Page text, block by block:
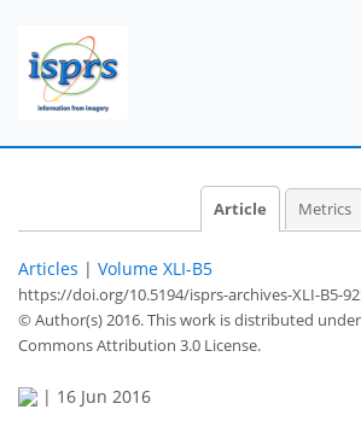
Article Metrics
Articles | Volume XLI-B5
https://doi.org/10.5194/isprs-archives-XLI-B5-
© Author(s) 2016. This work is distributed under
Commons Attribution 3.0 License.
| 16 Jun 2016